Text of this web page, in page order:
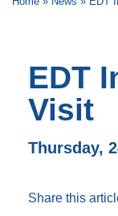
EDT
Visit
Thursday,
Share this